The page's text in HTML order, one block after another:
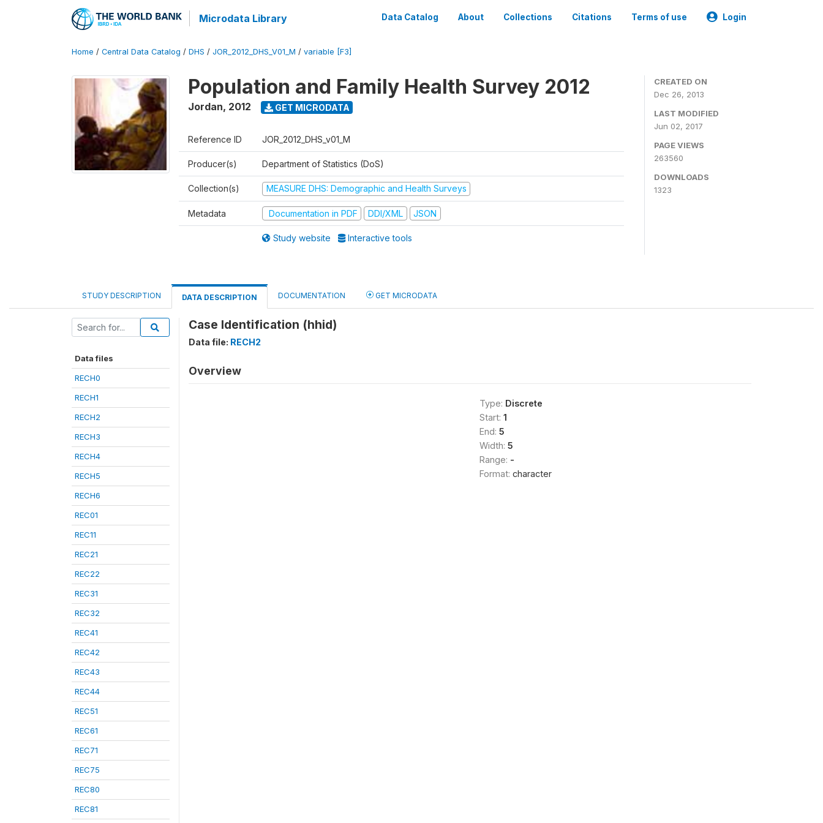
Microdata Library Data Catalog About Collections Citations Terms of use Login
Home / Central Data Catalog / DHS / JOR_2012_DHS_V01_M / variable [F3]
Population and Family Health Survey 2012
Jordan, 2012 GET MICRODATA
Reference ID JOR_2012_DHS_v01_M
Producer(s) Department of Statistics (DoS)
Collection(s) MEASURE DHS: Demographic and Health Surveys
Metadata Documentation in PDF DDI/XML JSON
Study website Interactive tools
CREATED ON
Dec 26, 2013
LAST MODIFIED
Jun 02, 2017
PAGE VIEWS
263560
DOWNLOADS
1323
STUDY DESCRIPTION DATA DESCRIPTION DOCUMENTATION GET MICRODATA
Data files
RECH0
RECH1
RECH2
RECH3
RECH4
RECH5
RECH6
REC01
REC11
REC21
REC22
REC31
REC32
REC41
REC42
REC43
REC44
REC51
REC61
REC71
REC75
REC80
REC81
Case Identification (hhid)
Data file: RECH2
Overview
Type: Discrete
Start: 1
End: 5
Width: 5
Range: -
Format: character